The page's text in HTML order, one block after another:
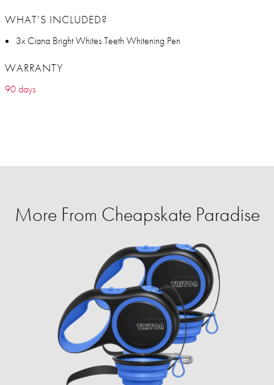
WHAT’S INCLUDED?
3x Ciana Bright Whites Teeth Whitening Pen
WARRANTY
90 days
More From Cheapskate Paradise